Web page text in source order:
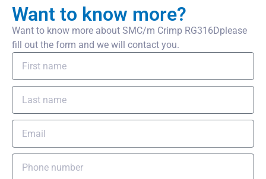
Want to know more?
Want to know more about SMC/m Crimp RG316Dplease
fill out the form and we will contact you.